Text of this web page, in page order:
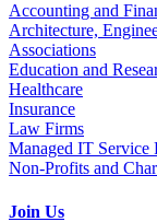
Accounting and
Architecture,
Associations
Education and
Healthcare
Insurance
Law Firms
Managed IT Service
Non-Profits and
Join Us